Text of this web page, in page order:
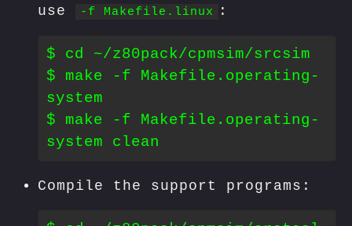
use
-f Makefile.linux :
$ cd ~/z80pack/cpmsim/srcsim
$ make -f Makefile.operating-
system
$ make -f Makefile.operating-
Compile the support programs: